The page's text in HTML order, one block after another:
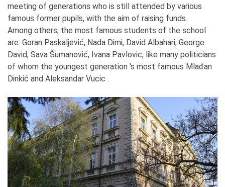
meeting of generations who is still attended by various
famous former pupils, with the aim of raising funds.
Among others, the most famous students of the school
are: Goran Paskaljević, Nada Dimi, David Albahari, George
David, Sava Šumanović, Ivana Pavlovic, like many politicians
of whom the youngest generation 's most famous Mlađan
Dinkić and Aleksandar Vucic .